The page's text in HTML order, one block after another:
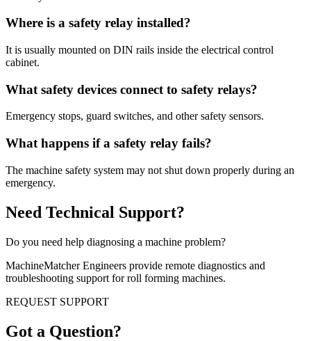
Where is a safety relay installed?
It is usually mounted on DIN rails inside the electrical control
cabinet.
What safety devices connect to safety relays?
Emergency stops, guard switches, and other safety sensors.
What happens if a safety relay fails?
The machine safety system may not shut down properly during an
emergency.
Need Technical Support?
Do you need help diagnosing a machine problem?
MachineMatcher Engineers provide remote diagnostics and
troubleshooting support for roll forming machines.
REQUEST SUPPORT
Got a Question?